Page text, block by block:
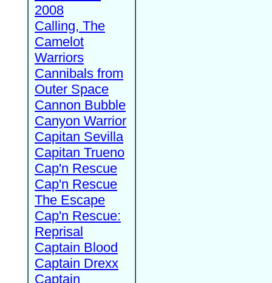
2008
Calling, The
Camelot
Warriors
Cannibals from
Outer Space
Cannon Bubble
Canyon Warrior
Capitan Sevilla
Capitan Trueno
Cap'n Rescue
Cap'n Rescue
The Escape
Cap'n Rescue:
Reprisal
Captain Blood
Captain Drexx
Captain